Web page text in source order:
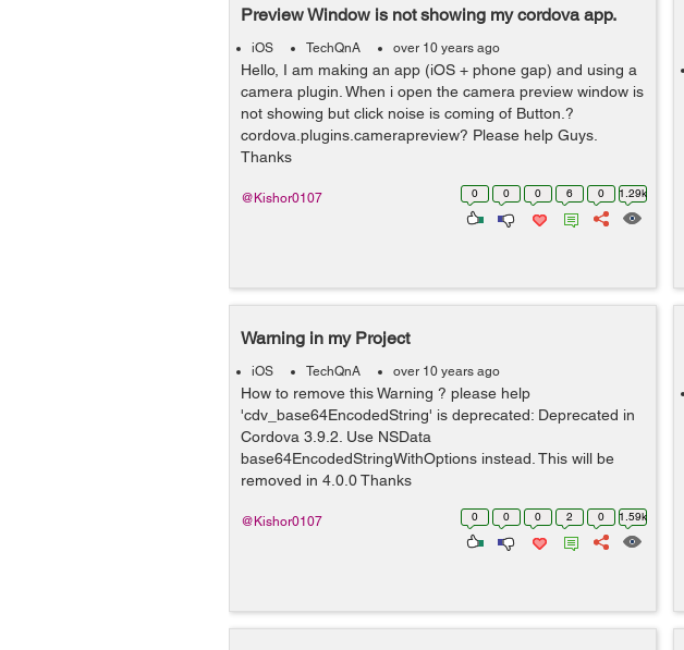
Preview Window is not showing my cordova app.
iOS TechQnA over 10 years ago
Hello, I am making an app (iOS + phone gap) and using a
camera plugin. When i open the camera preview window is
not showing but click noise is coming of Button.?
cordova.plugins.camerapreview? Please help Guys.
Thanks
0 0 0 6 0 1.29k
@Kishor0107
Warning in my Project
iOS TechQnA over 10 years ago
How to remove this Warning ? please help
'cdv_base64EncodedString' is deprecated: Deprecated in
Cordova 3.9.2. Use NSData
base64EncodedStringWithOptions instead. This will be
removed in 4.0.0 Thanks
0 0 0 2 0 1.59k
@Kishor0107